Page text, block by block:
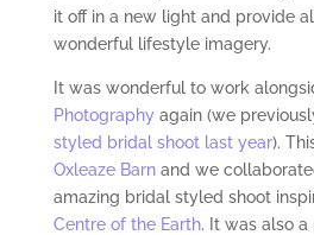
it off in a new light and provide
wonderful lifestyle imagery.
It was wonderful to work
Photographyagain (we
styled bridal shoot last year).
Oxleaze Barnand we
amazing bridal styled shoot
Centre of the Earth. It was also